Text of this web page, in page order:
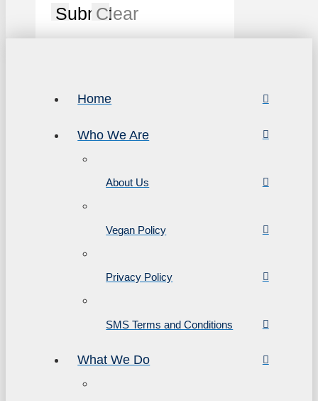
SubmitClear
Home
Who We Are
About Us
Vegan Policy
Privacy Policy
SMS Terms and Conditions
What We Do